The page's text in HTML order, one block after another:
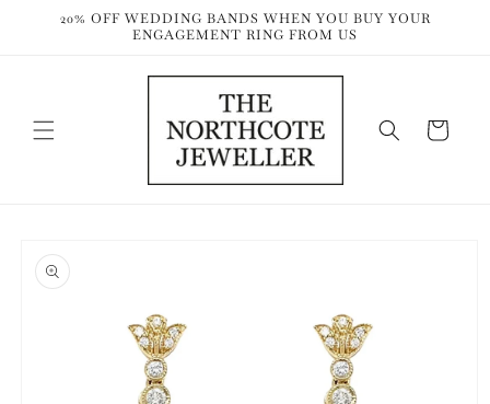
Skip to
20% OFF WEDDING BANDS WHEN YOU BUY YOUR
ENGAGEMENT RING FROM US
Cart
product
information